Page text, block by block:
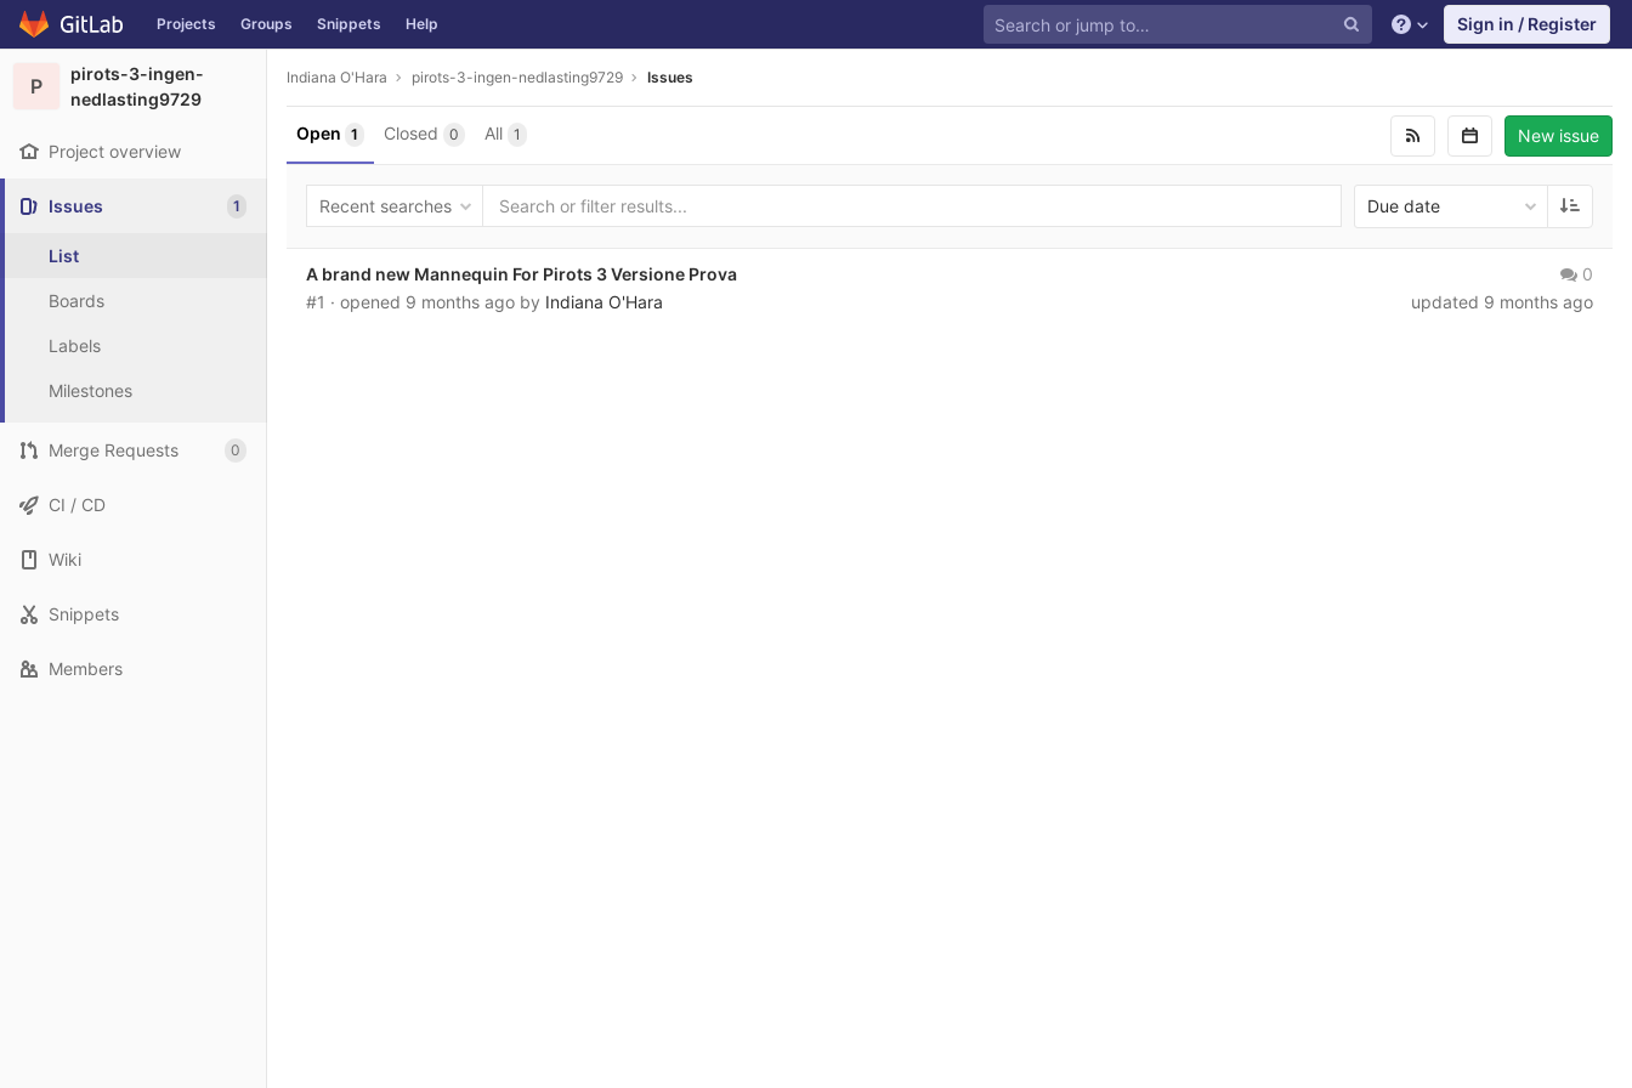
Skip to content
Projects Groups Snippets Help Sign in / Register
P
pirots-3-ingen-
nedlasting9729
Project overview
Issues 1
List
Boards
Labels
Milestones
Merge Requests 0
CI / CD
Wiki
Snippets
Members
Indiana O'Hara pirots-3-ingen-nedlasting9729 Issues
Open 1 Closed 0 All 1 New issue
Recent searches Due date
A brand new Mannequin For Pirots 3 Versione Prova
#1 · opened 9 months ago by Indiana O'Hara
0
updated 9 months ago